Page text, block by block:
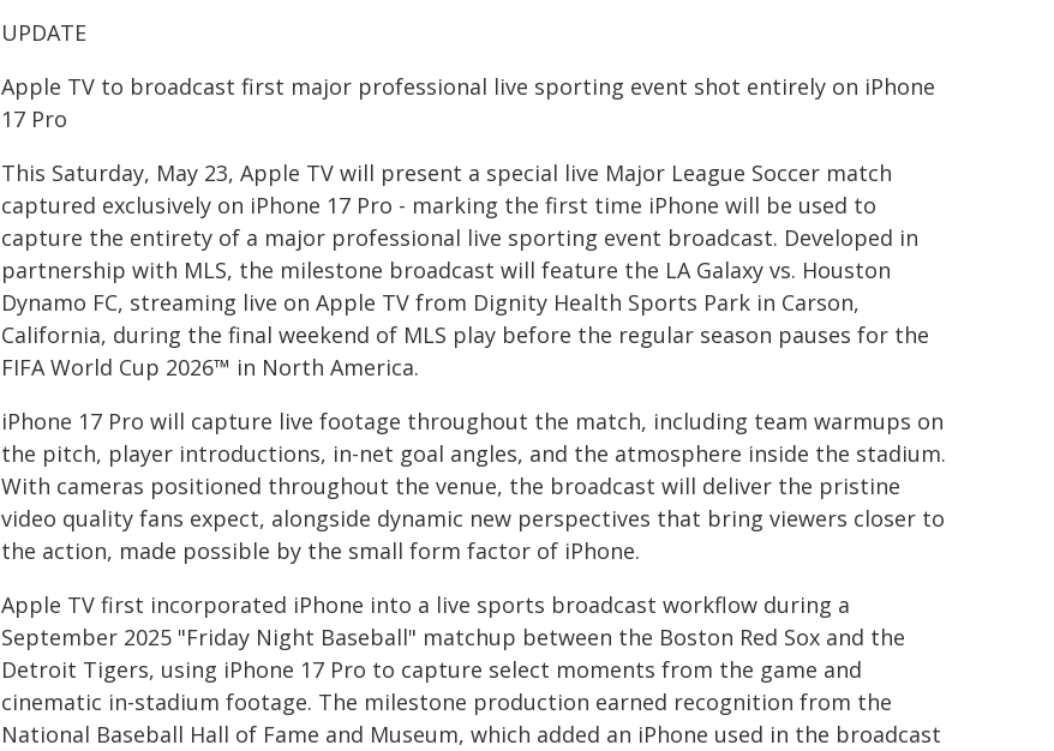
UPDATE
Apple TV to broadcast first major professional live sporting event shot entirely on iPhone
17 Pro
This Saturday, May 23, Apple TV will present a special live Major League Soccer match
captured exclusively on iPhone 17 Pro - marking the first time iPhone will be used to
capture the entirety of a major professional live sporting event broadcast. Developed in
partnership with MLS, the milestone broadcast will feature the LA Galaxy vs. Houston
Dynamo FC, streaming live on Apple TV from Dignity Health Sports Park in Carson,
California, during the final weekend of MLS play before the regular season pauses for the
FIFA World Cup 2026™ in North America.
iPhone 17 Pro will capture live footage throughout the match, including team warmups on
the pitch, player introductions, in-net goal angles, and the atmosphere inside the stadium.
With cameras positioned throughout the venue, the broadcast will deliver the pristine
video quality fans expect, alongside dynamic new perspectives that bring viewers closer to
the action, made possible by the small form factor of iPhone.
Apple TV first incorporated iPhone into a live sports broadcast workflow during a
September 2025 "Friday Night Baseball" matchup between the Boston Red Sox and the
Detroit Tigers, using iPhone 17 Pro to capture select moments from the game and
cinematic in-stadium footage. The milestone production earned recognition from the
National Baseball Hall of Fame and Museum, which added an iPhone used in the broadcast